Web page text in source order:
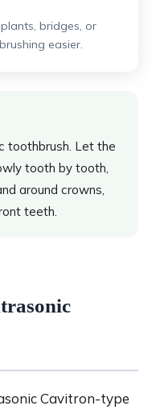
bridges, or
easier.
toothbrush. Let the
tooth by tooth,
around crowns,
teeth.
Cavitron-type